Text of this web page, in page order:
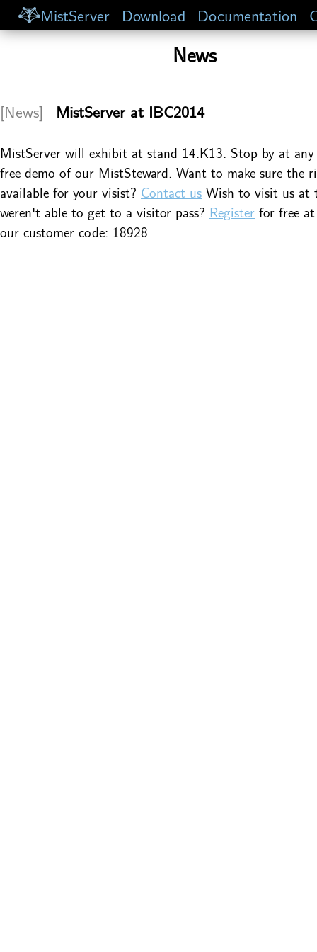
MistServer Download Documentation
News
[News] MistServer at IBC2014
MistServer will exhibit at stand 14.K13. Stop by at
free demo of our MistSteward. Want to make sure the
available for your visist? Contact us Wish to visit us at
weren't able to get to a visitor pass? Register for free
our customer code: 18928